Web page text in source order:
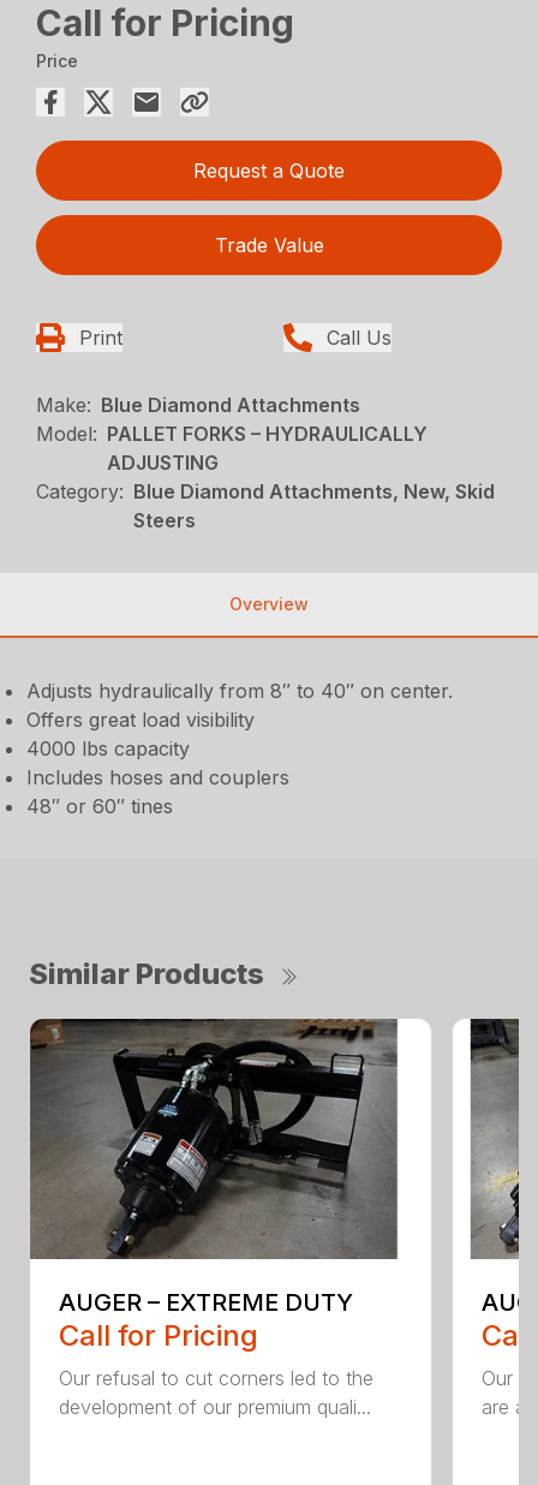
Call for Pricing
Price
Request a Quote
Trade Value
Print Call Us
Make: Blue Diamond Attachments
Model: PALLET FORKS – HYDRAULICALLY
ADJUSTING
Category: Blue Diamond Attachments, New, Skid
Steers
Overview
Adjusts hydraulically from 8″ to 40″ on center.
Offers great load visibility
4000 lbs capacity
Includes hoses and couplers
48″ or 60″ tines
Similar Products
AUGER – EXTREME DUTY
Call for Pricing
Our refusal to cut corners led to the
development of our premium quali...
Our
are